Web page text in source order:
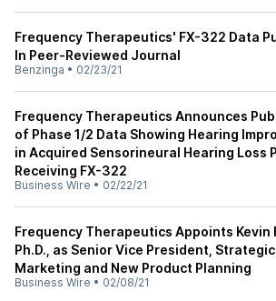
Frequency Therapeutics' FX-322 Data
In Peer-Reviewed Journal
Benzinga • 02/23/21
Frequency Therapeutics Announces
of Phase 1/2 Data Showing Hearing
in Acquired Sensorineural Hearing Loss
Receiving FX-322
Business Wire • 02/22/21
Frequency Therapeutics Appoints Kevin
Ph.D., as Senior Vice President, Strategic
Marketing and New Product Planning
Business Wire • 02/08/21